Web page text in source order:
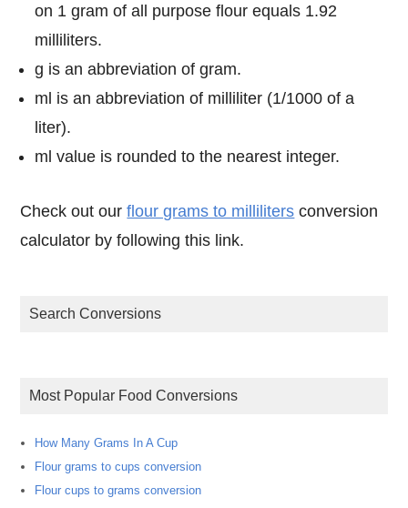
on 1 gram of all purpose flour equals 1.92
milliliters.
g is an abbreviation of gram.
ml is an abbreviation of milliliter (1/1000 of a
liter).
ml value is rounded to the nearest integer.
Check out ourflour grams to milliliters conversion
calculator by following this link.
Search Conversions
Most Popular Food Conversions
How Many Grams In A Cup
Flour grams to cups conversion
Flour cups to grams conversion